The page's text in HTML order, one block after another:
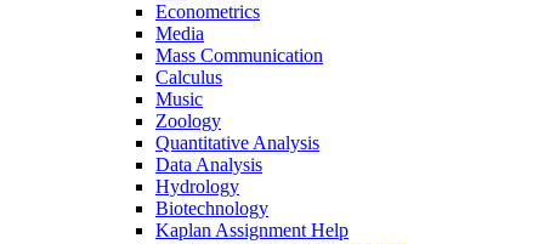
Econometrics
Media
Mass Communication
Calculus
Music
Zoology
Quantitative Analysis
Data Analysis
Hydrology
Biotechnology
Kaplan Assignment Help